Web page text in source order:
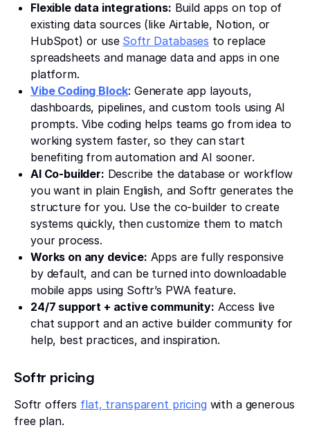
Flexible data integrations: Build apps on top of
existing data sources (like Airtable, Notion, or
HubSpot) or use Softr Databases to replace
spreadsheets and manage data and apps in one
platform.
Vibe Coding Block: Generate app layouts,
dashboards, pipelines, and custom tools using AI
prompts. Vibe coding helps teams go from idea to
working system faster, so they can start
benefiting from automation and AI sooner.
AI Co-builder: Describe the database or workflow
you want in plain English, and Softr generates the
structure for you. Use the co-builder to create
systems quickly, then customize them to match
your process.
Works on any device: Apps are fully responsive
by default, and can be turned into downloadable
mobile apps using Softr’s PWA feature.
24/7 support + active community: Access live
chat support and an active builder community for
help, best practices, and inspiration.
Softr pricing
Softr offers flat, transparent pricing with a generous
free plan.